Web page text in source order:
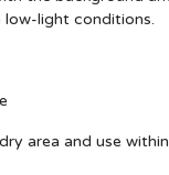
low-light conditions.
area and use